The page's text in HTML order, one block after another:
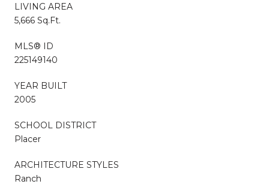
LIVING AREA
5,666 Sq.Ft.
MLS® ID
225149140
YEAR BUILT
2005
SCHOOL DISTRICT
Placer
ARCHITECTURE STYLES
Ranch